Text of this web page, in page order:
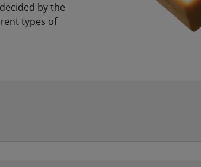
by the
types of